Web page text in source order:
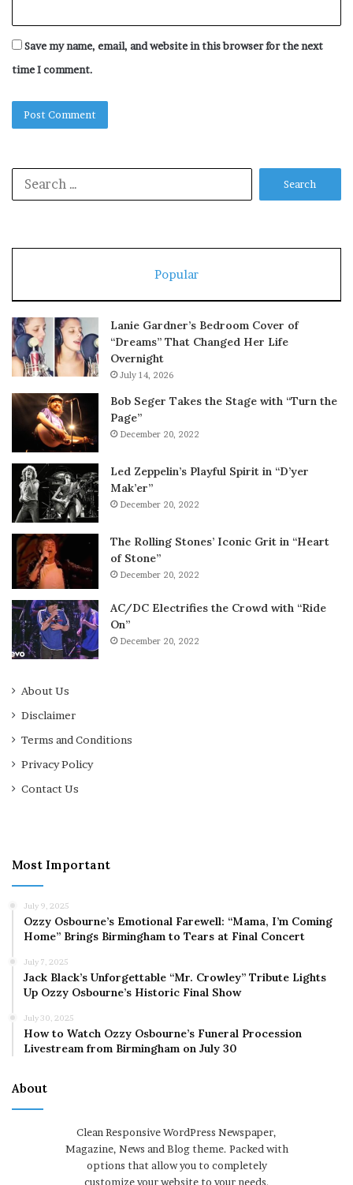
Save my name, email, and website in this browser for the next
time I comment.
Popular
Lanie Gardner’s Bedroom Cover of
“Dreams” That Changed Her Life
Overnight
July 14, 2026
Bob Seger Takes the Stage with “Turn the
Page”
December 20, 2022
Led Zeppelin’s Playful Spirit in “D’yer
Mak’er”
December 20, 2022
The Rolling Stones’ Iconic Grit in “Heart
of Stone”
December 20, 2022
AC/DC Electrifies the Crowd with “Ride
On”
December 20, 2022
About Us
Disclaimer
Terms and Conditions
Privacy Policy
Contact Us
Most Important
July 9, 2025
Ozzy Osbourne’s Emotional Farewell: “Mama, I’m Coming
Home” Brings Birmingham to Tears at Final Concert
July 7, 2025
Jack Black’s Unforgettable “Mr. Crowley” Tribute Lights
Up Ozzy Osbourne’s Historic Final Show
July 30, 2025
How to Watch Ozzy Osbourne’s Funeral Procession
Livestream from Birmingham on July 30
About
Clean Responsive WordPress Newspaper,
Magazine, News and Blog theme. Packed with
options that allow you to completely
customize your website to your needs.